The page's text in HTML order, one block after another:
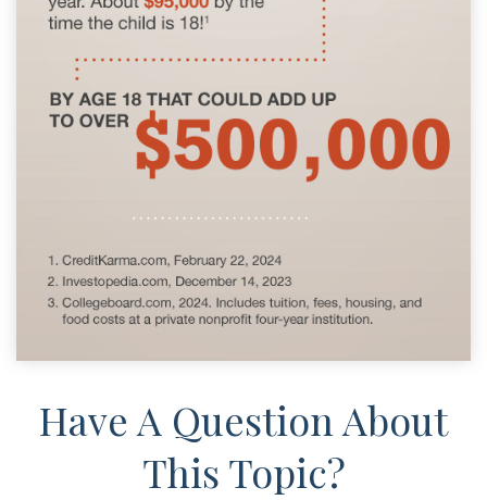
Have A Question About
This Topic?